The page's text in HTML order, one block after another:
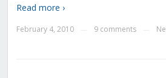
Read more ›
February 4, 2010 9 comments